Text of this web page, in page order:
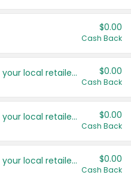
$0.00
Cash Back
Save even more with your local retailers $0.00
Cash Back
Save even more with your local retailers $0.00
Cash Back
Save even more with your local retailers $0.00
Cash Back